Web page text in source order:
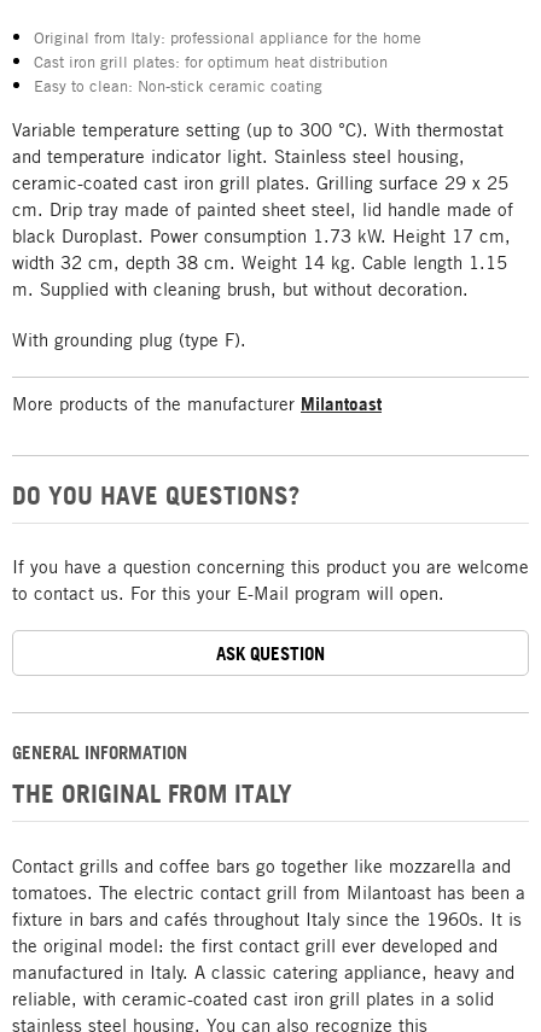
GENERAL INFORMATION
THE ORIGINAL FROM ITALY
Contact grills and coffee bars go together like mozzarella and
tomatoes. The electric contact grill from Milantoast has been a
fixture in bars and cafés throughout Italy since the 1960s. It is
the original model: the first contact grill ever developed and
manufactured in Italy. A classic catering appliance, heavy and
reliable, with ceramic-coated cast iron grill plates in a solid
stainless steel housing. You can also recognize this
Original from Italy: professional appliance for the home
Cast iron grill plates: for optimum heat distribution
Easy to clean: Non-stick ceramic coating
Variable temperature setting (up to 300 °C). With thermostat
and temperature indicator light. Stainless steel housing,
ceramic-coated cast iron grill plates. Grilling surface 29 x 25
cm. Drip tray made of painted sheet steel, lid handle made of
black Duroplast. Power consumption 1.73 kW. Height 17 cm,
width 32 cm, depth 38 cm. Weight 14 kg. Cable length 1.15
m. Supplied with cleaning brush, but without decoration.
With grounding plug (type F).
More products of the manufacturer Milantoast
DO YOU HAVE QUESTIONS?
If you have a question concerning this product you are welcome
to contact us. For this your E-Mail program will open.
ASK QUESTION